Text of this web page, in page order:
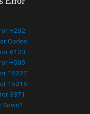
H202
Codes
6123
H505
15227
15215
3371
Down?